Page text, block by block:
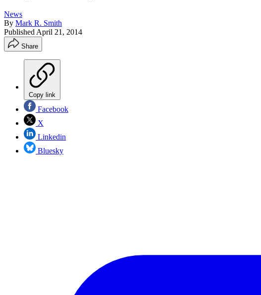
News
By Mark R. Smith
Published April 21, 2014
Share
Copy link
Facebook
X
Linkedin
Bluesky